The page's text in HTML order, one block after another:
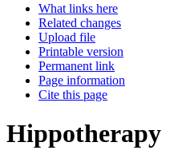
What links here
Related changes
Upload file
Printable version
Permanent link
Page information
Cite this page
Hippotherapy